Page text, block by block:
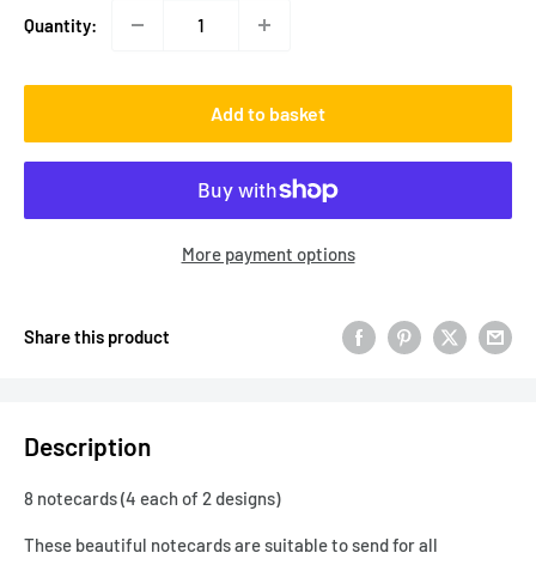
Quantity:
Add to basket
More payment options
Share this product
Description
8 notecards (4 each of 2 designs)
These beautiful notecards are suitable to send for all